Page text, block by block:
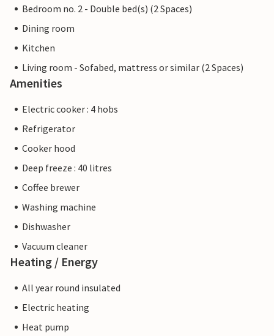
Bedroom no. 2 - Double bed(s) (2 Spaces)
Dining room
Kitchen
Living room - Sofabed, mattress or similar (2 Spaces)
Amenities
Electric cooker : 4 hobs
Refrigerator
Cooker hood
Deep freeze : 40 litres
Coffee brewer
Washing machine
Dishwasher
Vacuum cleaner
Heating / Energy
All year round insulated
Electric heating
Heat pump